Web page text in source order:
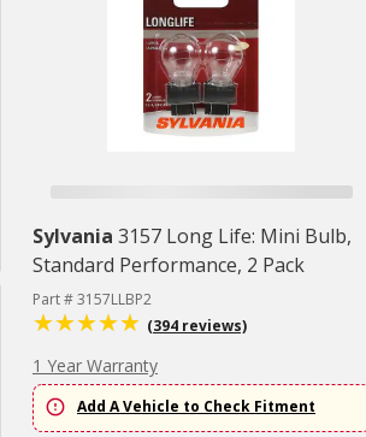
Sylvania 3157 Long Life: Mini Bulb,
Standard Performance, 2 Pack
Part # 3157LLBP2
(394 reviews)
1 Year Warranty
Add A Vehicle to Check Fitment